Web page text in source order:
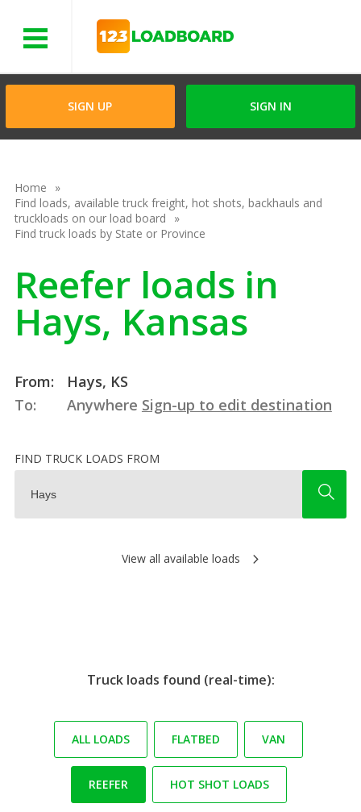
SIGN UP SIGN IN
Home
Find loads, available truck freight, hot shots, backhauls and
truckloads on our load board
Find truck loads by State or Province
Reefer loads in
Hays, Kansas
From:
Hays, KS
To:
Anywhere Sign-up to edit destination
FIND TRUCK LOADS FROM
View all available loads
Truck loads found (real-time):
ALL LOADS FLATBED VAN
REEFER HOT SHOT LOADS